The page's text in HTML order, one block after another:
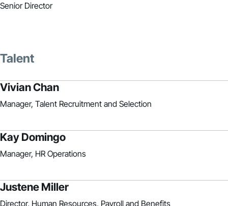
Senior Director
Talent
Vivian Chan
Manager, Talent Recruitment and Selection
Kay Domingo
Manager, HR Operations
Justene Miller
Director, Human Resources, Payroll and Benefits